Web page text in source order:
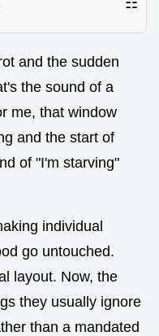
☷
and the sudden
the sound of a
me, that window
and the start of
of "I'm starving"
individual
go untouched.
layout. Now, the
they usually ignore
than a mandated